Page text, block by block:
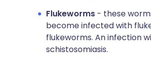
Flukeworms - these
become infected with
flukeworms. An infection
schistosomiasis.